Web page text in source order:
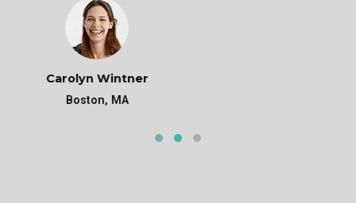
Michael Doe